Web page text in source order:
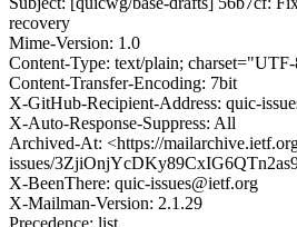
recovery
Mime-Version: 1.0
Content-Type: text/plain;
Content-Transfer-Encoding: 7bit
X-GitHub-Recipient-Address: quic-
X-Auto-Response-Suppress: All
Archived-At: <https://
issues/
X-BeenThere: quic-issues@ietf.org
X-Mailman-Version: 2.1.29